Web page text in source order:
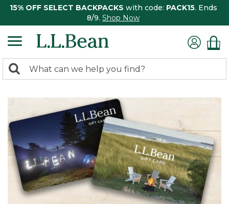
15% OFF SELECT BACKPACKS with code: PACK15. Ends
8/9. Shop Now
search
Search: